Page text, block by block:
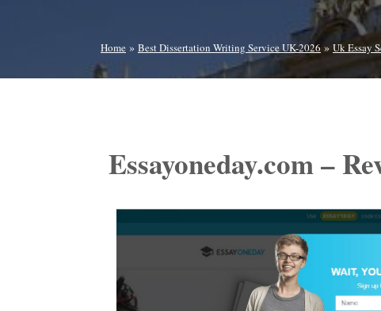
Home » Best Dissertation Writing Service UK-2026 » Uk Essay
Essayoneday.com –